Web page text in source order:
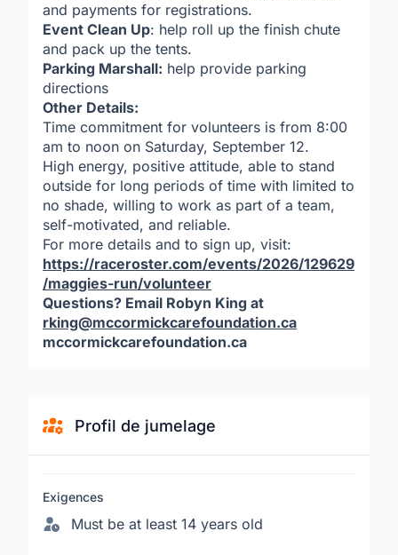
and payments for registrations.
Event Clean Up: help roll up the finish chute
and pack up the tents.
Parking Marshall: help provide parking
directions
Other Details:
Time commitment for volunteers is from 8:00
am to noon on Saturday, September 12.
High energy, positive attitude, able to stand
outside for long periods of time with limited to
no shade, willing to work as part of a team,
self-motivated, and reliable.
For more details and to sign up, visit:
https://raceroster.com/events/2026/129629
/maggies-run/volunteer
Questions? Email Robyn King at
rking@mccormickcarefoundation.ca
mccormickcarefoundation.ca
Profil de jumelage
Exigences
Must be at least 14 years old